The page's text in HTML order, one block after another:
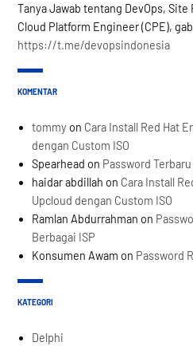
Tanya Jawab tentang DevOps,
Cloud Platform Engineer (CPE),
https://t.me/devopsindonesia
KOMENTAR
tommy on Cara Install Red Hat
dengan Custom ISO
Spearhead on Password
haidar abdillah on Cara Install
Upcloud dengan Custom ISO
Ramlan Abdurrahman on
Berbagai ISP
Konsumen Awam on Password
KATEGORI
Delphi